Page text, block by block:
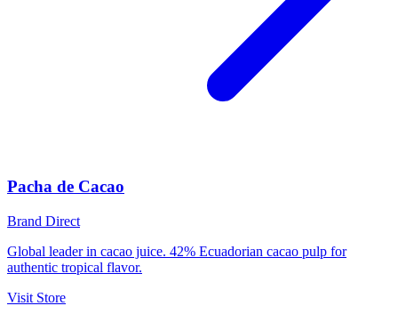
Pacha de Cacao
Brand Direct
Global leader in cacao juice. 42% Ecuadorian cacao pulp for
authentic tropical flavor.
Visit Store